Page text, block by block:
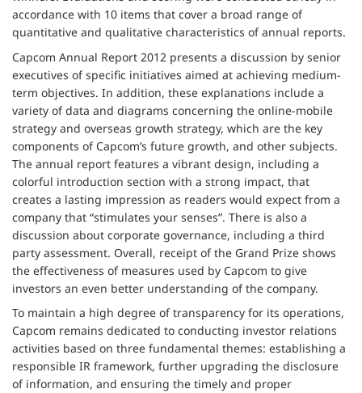
accordance with 10 items that cover a broad range of
quantitative and qualitative characteristics of annual reports.
Capcom Annual Report 2012 presents a discussion by senior
executives of specific initiatives aimed at achieving medium-
term objectives. In addition, these explanations include a
variety of data and diagrams concerning the online-mobile
strategy and overseas growth strategy, which are the key
components of Capcom’s future growth, and other subjects.
The annual report features a vibrant design, including a
colorful introduction section with a strong impact, that
creates a lasting impression as readers would expect from a
company that “stimulates your senses”. There is also a
discussion about corporate governance, including a third
party assessment. Overall, receipt of the Grand Prize shows
the effectiveness of measures used by Capcom to give
investors an even better understanding of the company.
To maintain a high degree of transparency for its operations,
Capcom remains dedicated to conducting investor relations
activities based on three fundamental themes: establishing a
responsible IR framework, further upgrading the disclosure
of information, and ensuring the timely and proper